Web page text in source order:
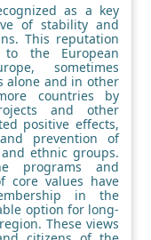
as a key
of stability and
This reputation
to the European
sometimes
alone and in other
countries by
and other
positive effects,
prevention of
ethnic groups.
programs and
core values have
in the
option for long-
These views